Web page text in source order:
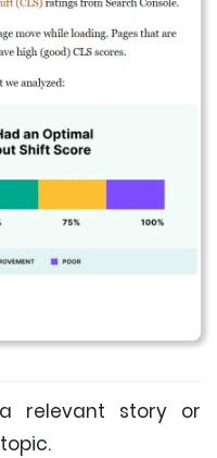
relevant story or